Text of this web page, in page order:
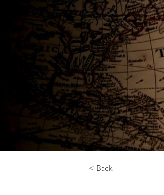
< Back